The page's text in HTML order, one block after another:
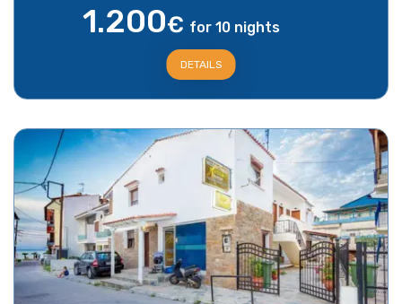
1.200€ for 10 nights
DETAILS